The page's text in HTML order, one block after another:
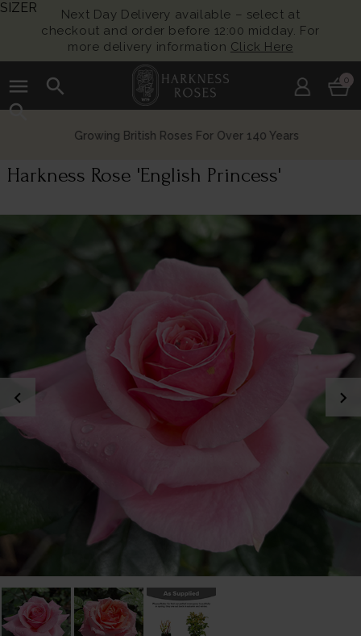
Next Day Delivery available – select at
checkout and order before 12:00 midday. For
more delivery information Click Here
menu
search
search
0
Growing British Roses For Over 140 Years
Harkness Rose 'English Princess'
chevron_left chevron_right
SIZER